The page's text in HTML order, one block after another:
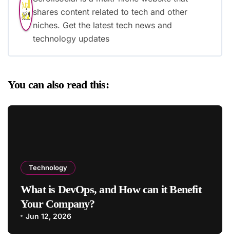
shares content related to tech and other
niches. Get the latest tech news and
technology updates
You can also read this:
Technology
What is DevOps, and How can it Benefit
Your Company?
Jun 12, 2026